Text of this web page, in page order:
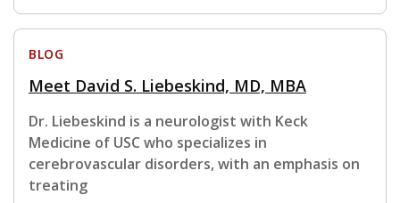
BLOG
Meet David S. Liebeskind, MD, MBA
Dr. Liebeskind is a neurologist with Keck
Medicine of USC who specializes in
cerebrovascular disorders, with an emphasis on
treating